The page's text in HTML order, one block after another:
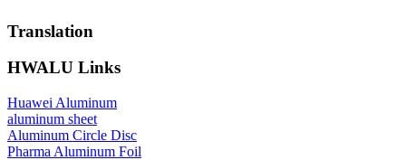
Translation
HWALU Links
Huawei Aluminum
aluminum sheet
Aluminum Circle Disc
Pharma Aluminum Foil